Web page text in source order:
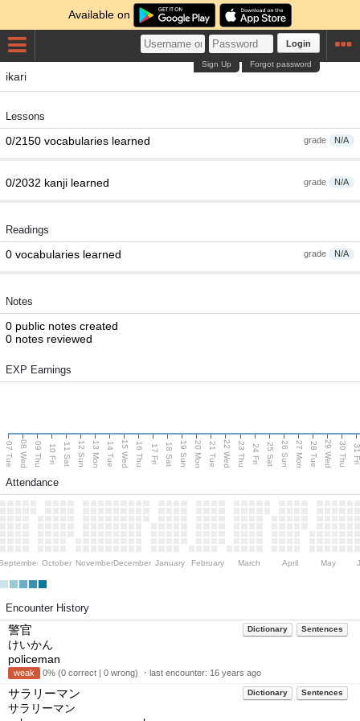
Available on
Login
Forgot password
Sign Up
ikari
Lessons
grade N/A
0/2150 vocabularies learned
grade N/A
0/2032 kanji learned
Readings
grade N/A
0 vocabularies learned
Notes
0 public notes created
0 notes reviewed
EXP Earnings
07 Tue 08 Wed 09 Thu 10 Fri 11 Sat 12 Sun 13 Mon 14 Tue 15 Wed 16 Thu 17 Fri 18 Sat 19 Sun 20 Mon 21 Tue 22 Wed 23 Thu 24 Fri 25 Sat 26 Sun 27 Mon 28 Tue 29 Wed 30 Thu
Attendance
October NovemberDecember January February March April May
Encounter History
Dictionary Sentences
警官
けいかん
policeman
weak 0% (0 correct | 0 wrong) ・last encounter: 16 years ago
Dictionary Sentences
サラリーマン
サラリーマン